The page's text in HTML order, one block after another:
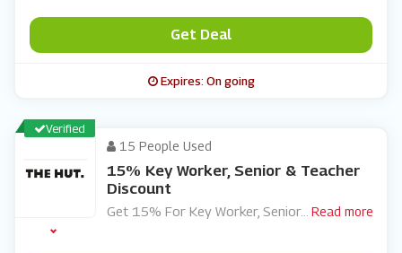
Get Deal
Expires: On going
Verified
15 People Used
15% Key Worker, Senior & Teacher
Discount
Get 15% For Key Worker, Senior... Read more